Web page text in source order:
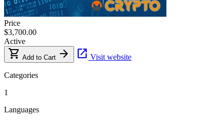
Price
$3,700.00
Active
shopping_cart Add to Cart arrow_forward open_in_new Visit website
Categories
1
Languages